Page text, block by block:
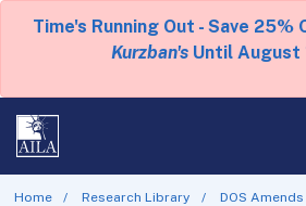
Time's Running Out - Save 25%
Kurzban's Until August
Home Research Library DOS